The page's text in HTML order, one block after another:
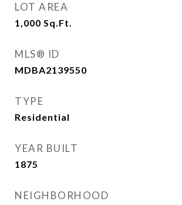
LOT AREA
1,000 Sq.Ft.
MLS® ID
MDBA2139550
TYPE
Residential
YEAR BUILT
1875
NEIGHBORHOOD